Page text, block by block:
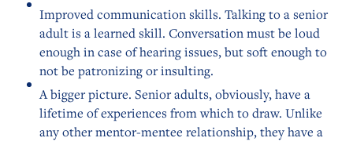
Improved communication skills. Talking to a senior
adult is a learned skill. Conversation must be loud
enough in case of hearing issues, but soft enough to
not be patronizing or insulting.
A bigger picture. Senior adults, obviously, have a
lifetime of experiences from which to draw. Unlike
any other mentor-mentee relationship, they have a